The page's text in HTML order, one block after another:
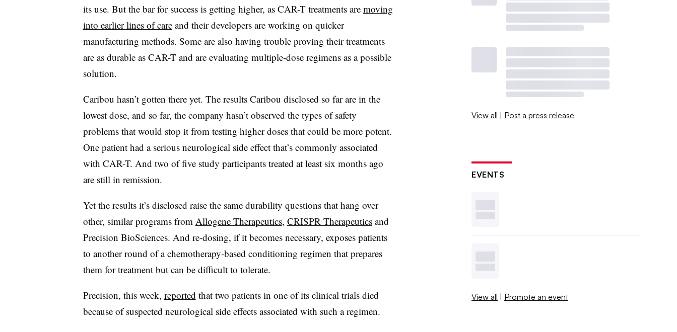
its use. But the bar for success is getting higher, as CAR-T treatments are moving
into earlier lines of careand their developers are working on quicker
manufacturing methods. Some are also having trouble proving their treatments
are as durable as CAR-T and are evaluating multiple-dose regimens as a possible
solution.
Caribou hasn’t gotten there yet. The results Caribou disclosed so far are in the
lowest dose, and so far, the company hasn’t observed the types of safety
problems that would stop it from testing higher doses that could be more potent.
One patient had a serious neurological side effect that’s commonly associated
with CAR-T. And two of five study participants treated at least six months ago
are still in remission.
Yet the results it’s disclosed raise the same durability questions that hang over
other, similar programs from Allogene Therapeutics, CRISPR Therapeuticsand
Precision BioSciences. And re-dosing, if it becomes necessary, exposes patients
to another round of a chemotherapy-based conditioning regimen that prepares
them for treatment but can be difficult to tolerate.
Precision, this week, reported that two patients in one of its clinical trials died
because of suspected neurological side effects associated with such a regimen.
View all | Post a press release
EVENTS
View all | Promote an event